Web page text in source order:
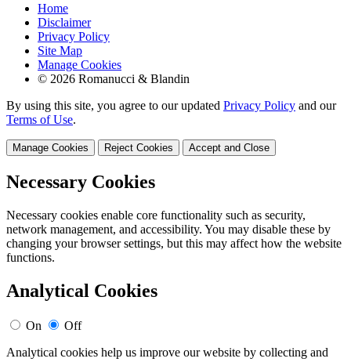
Home
Disclaimer
Privacy Policy
Site Map
Manage Cookies
© 2026 Romanucci & Blandin
By using this site, you agree to our updated Privacy Policy and our
Terms of Use.
Manage Cookies Reject Cookies Accept and Close
Necessary Cookies
Necessary cookies enable core functionality such as security,
network management, and accessibility. You may disable these by
changing your browser settings, but this may affect how the website
functions.
Analytical Cookies
On
Off
Analytical cookies help us improve our website by collecting and